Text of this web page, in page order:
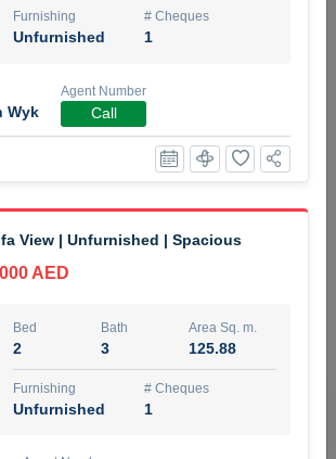
AED
Area Sq. m.
Unfurnished 2
KHANBHAI
SIRAJUDDIN
Favorites
Furnishing
Unfurnished
# Cheques
1
Wyk
Agent Number
Call
View | Unfurnished | Spacious
AED
Bed
2
Bath
3
Area Sq. m.
125.88
Furnishing
Unfurnished
# Cheques
1